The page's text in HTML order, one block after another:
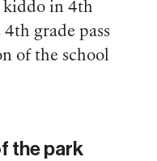
kiddo in 4th
4th grade pass
of the school
the park